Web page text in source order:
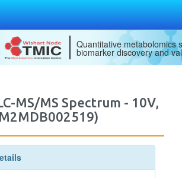
Quantitative metabolomics
biomarker discovery and
MS/MS Spectrum - 10V,